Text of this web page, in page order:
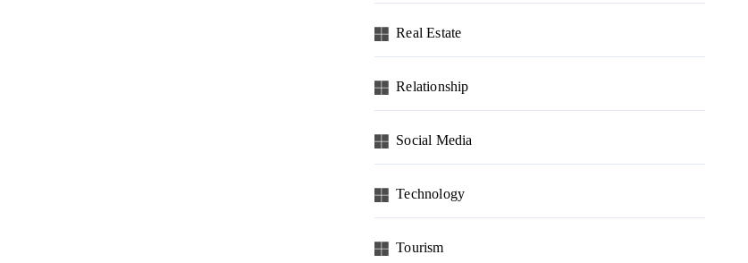
Real Estate
Relationship
Social Media
Technology
Tourism